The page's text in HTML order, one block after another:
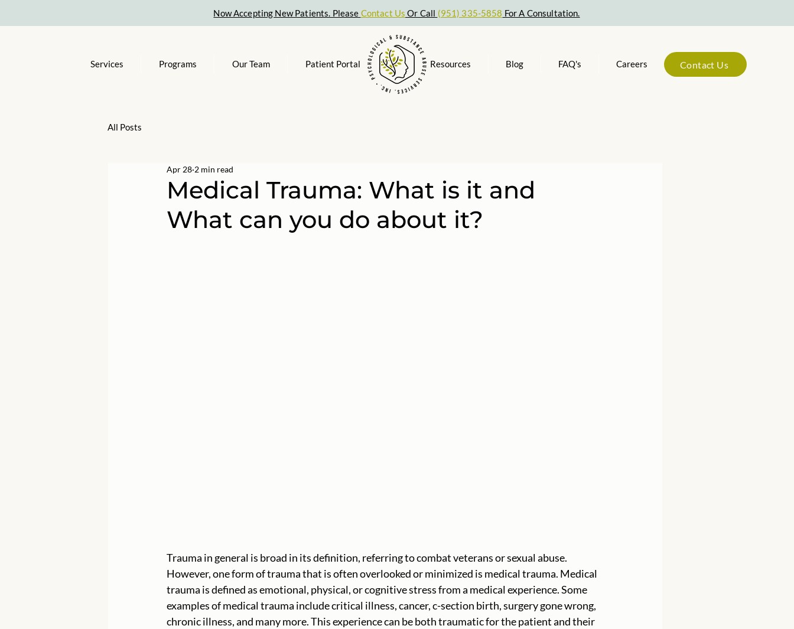
Now Accepting New Patients. Please Contact Us Or Call (951) 335-5858 For A Consultation.
Services Programs Our Team Patient Portal Resources Blog FAQ's Careers Contact Us
All Posts
Medical Trauma: What is it and
What can you do about it?
Apr 28 2 min read
Trauma in general is broad in its definition, referring to combat veterans or sexual abuse.
However, one form of trauma that is often overlooked or minimized is medical trauma. Medical
trauma is defined as emotional, physical, or cognitive stress from a medical experience. Some
examples of medical trauma include critical illness, cancer, c-section birth, surgery gone wrong,
chronic illness, and many more. This experience can be both traumatic for the patient and their